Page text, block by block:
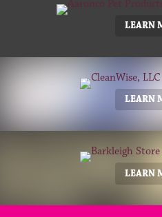
LEARN
LEARN
LEARN